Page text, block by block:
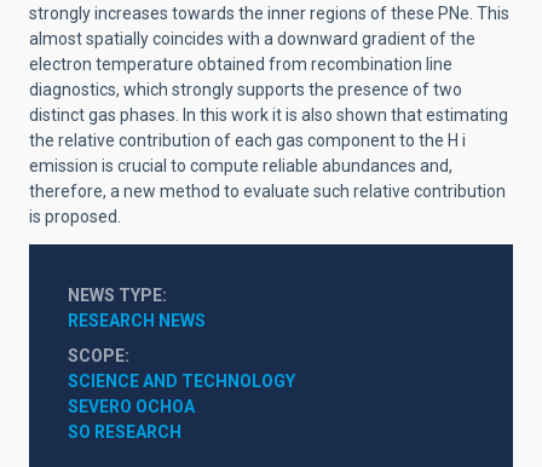
strongly increases towards the inner regions of these PNe. This
almost spatially coincides with a downward gradient of the
electron temperature obtained from recombination line
diagnostics, which strongly supports the presence of two
distinct gas phases. In this work it is also shown that estimating
the relative contribution of each gas component to the H i
emission is crucial to compute reliable abundances and,
therefore, a new method to evaluate such relative contribution
is proposed.
NEWS TYPE
RESEARCH NEWS
SCOPE
SCIENCE AND TECHNOLOGY
SEVERO OCHOA
SO RESEARCH